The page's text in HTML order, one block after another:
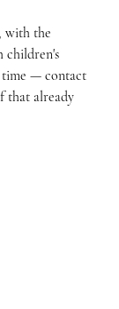
with the
children's
time — contact
that already